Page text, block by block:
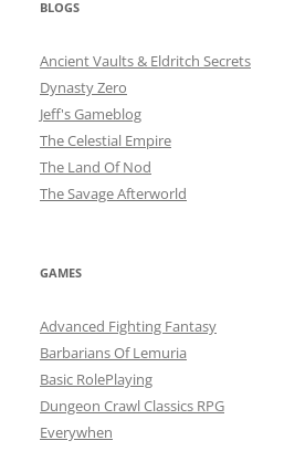
BLOGS
Ancient Vaults & Eldritch Secrets
Dynasty Zero
Jeff's Gameblog
The Celestial Empire
The Land Of Nod
The Savage Afterworld
GAMES
Advanced Fighting Fantasy
Barbarians Of Lemuria
Basic RolePlaying
Dungeon Crawl Classics RPG
Everywhen